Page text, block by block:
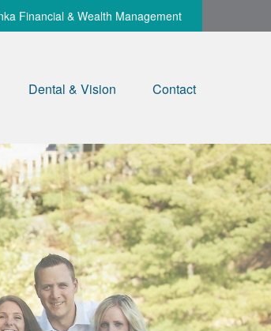
Financial & Wealth Management
Dental & Vision Contact